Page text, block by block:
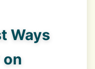
Ways
on